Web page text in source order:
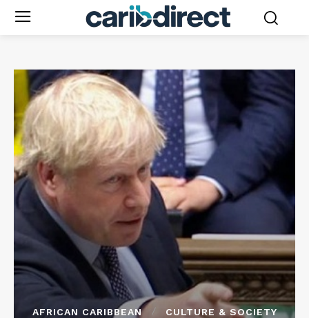
AFRICAN CARIBBEAN CULTURE & SOCIETY